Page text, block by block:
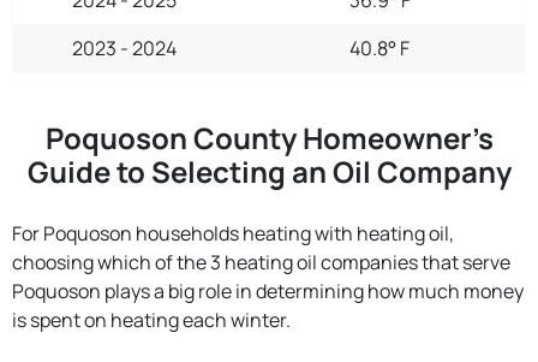
2023 - 2024
40.8° F
Poquoson County Homeowner’s
Guide to Selecting an Oil Company
For Poquoson households heating with heating oil,
choosing which of the 3 heating oil companies that serve
Poquoson plays a big role in determining how much money
is spent on heating each winter.